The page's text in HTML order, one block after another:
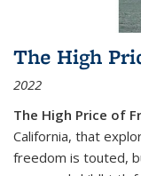
The High
2022
The High Price of
California, that
freedom is touted,